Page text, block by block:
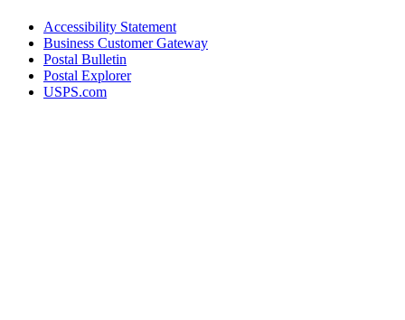
Accessibility Statement
Business Customer Gateway
Postal Bulletin
Postal Explorer
USPS.com